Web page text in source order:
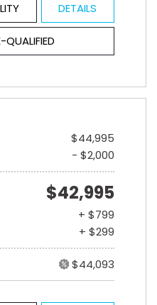
DETAILS
QUALIFIED
$44,995
- $2,000
$42,995
+ $799
+ $299
$44,093